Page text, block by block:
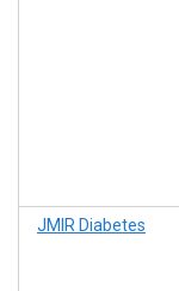
JMIR Diabetes